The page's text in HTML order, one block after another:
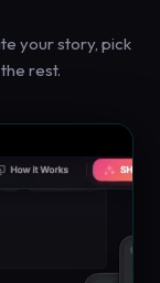
your story, pick
rest.